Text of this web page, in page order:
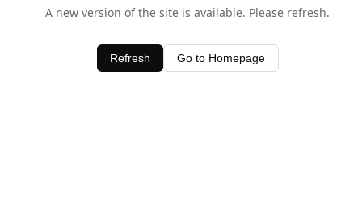
A new version of the site is available. Please refresh.
Refresh Go to Homepage